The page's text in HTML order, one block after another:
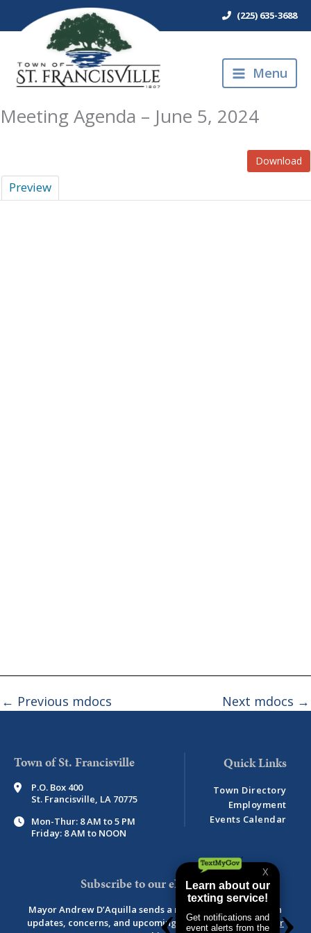
(225) 635-3688
Menu
Meeting Agenda – June 5, 2024
Download
Preview
← Previous mdocs Next mdocs →
Town of St. Francisville
P.O. Box 400
St. Francisville, LA 70775
Mon-Thur: 8 AM to 5 PM
Friday: 8 AM to NOON
Town Directory
Employment
Events Calendar
Subscribe to our eNewsletter
Mayor Andrew D’Aquilla sends a monthly newsletter with
updates, concerns, and upcoming events.View newsletter